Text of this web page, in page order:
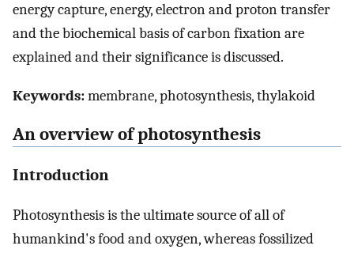
energy capture, energy, electron and proton transfer
and the biochemical basis of carbon fixation are
explained and their significance is discussed.
Keywords:membrane, photosynthesis, thylakoid
An overview of photosynthesis
Introduction
Photosynthesis is the ultimate source of all of
humankind's food and oxygen, whereas fossilized